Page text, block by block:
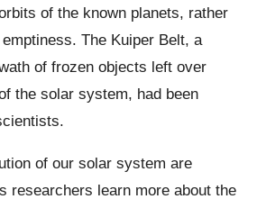
of the known planets, rather
The Kuiper Belt, a
of frozen objects left over
the solar system, had been
of our solar system are
researchers learn more about the